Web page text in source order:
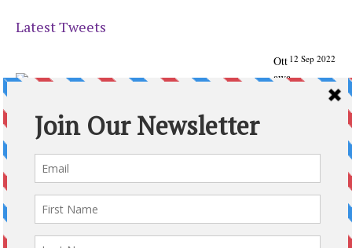
Latest Tweets
12 Sep 2022
Ott
awa
Times Magazine - Support's Ottawa
From our Back to School issue: Check out the books of
Expand